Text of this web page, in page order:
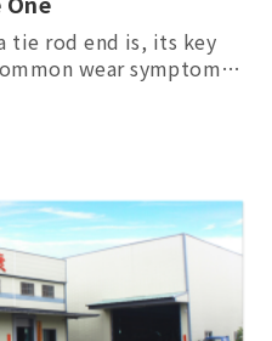
tie rod end is, its key
wear symptoms,